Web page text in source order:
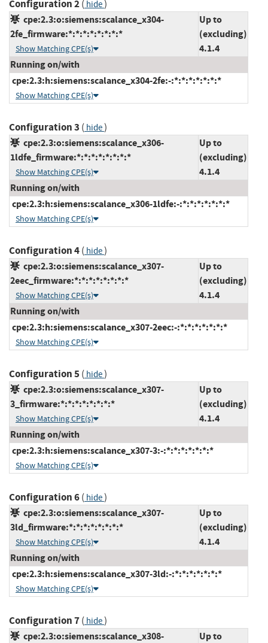
Configuration 2( hide)
cpe:2.3:o:siemens:scalance_x304-
2fe_firmware:*:*:*:*:*:*:*:*
Show Matching CPE(s)
Up to
(excluding)
4.1.4
Running on/with
cpe:2.3:h:siemens:scalance_x304-2fe:-:*:*:*:*:*:*:*
Show Matching CPE(s)
Configuration 3 ( hide)
cpe:2.3:o:siemens:scalance_x306-
1ldfe_firmware:*:*:*:*:*:*:*:*
Show Matching CPE(s)
Up to
(excluding)
4.1.4
Running on/with
cpe:2.3:h:siemens:scalance_x306-1ldfe:-:*:*:*:*:*:*:*
Show Matching CPE(s)
Configuration 4( hide)
cpe:2.3:o:siemens:scalance_x307-
2eec_firmware:*:*:*:*:*:*:*:*
Show Matching CPE(s)
Up to
(excluding)
4.1.4
Running on/with
cpe:2.3:h:siemens:scalance_x307-2eec:-:*:*:*:*:*:*:*
Show Matching CPE(s)
Configuration 5( hide)
cpe:2.3:o:siemens:scalance_x307-
3_firmware:*:*:*:*:*:*:*:*
Show Matching CPE(s)
Up to
(excluding)
4.1.4
Running on/with
cpe:2.3:h:siemens:scalance_x307-3:-:*:*:*:*:*:*:*
Show Matching CPE(s)
Configuration 6( hide)
cpe:2.3:o:siemens:scalance_x307-
3ld_firmware:*:*:*:*:*:*:*:*
Show Matching CPE(s)
Up to
(excluding)
4.1.4
Running on/with
cpe:2.3:h:siemens:scalance_x307-3ld:-:*:*:*:*:*:*:*
Show Matching CPE(s)
Configuration 7( hide)
cpe:2.3:o:siemens:scalance_x308-
Up to